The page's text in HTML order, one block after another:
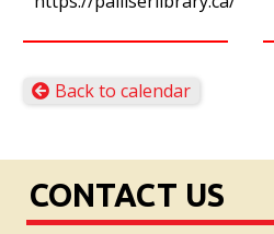
Back to calendar
CONTACT US